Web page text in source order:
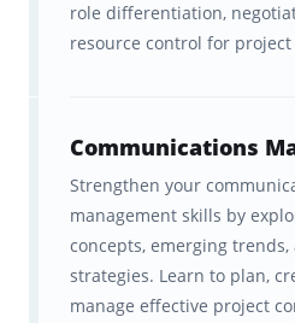
collection that helps
most important
What Is The PMP
Why Does It
Managers?
The PMP certification is
role differentiation,
resource control for project
Communications
Strengthen your
management skills by
concepts, emerging
strategies. Learn to plan,
manage effective project